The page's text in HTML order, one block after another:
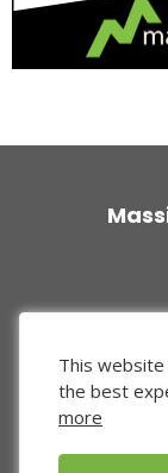
This
the best
more